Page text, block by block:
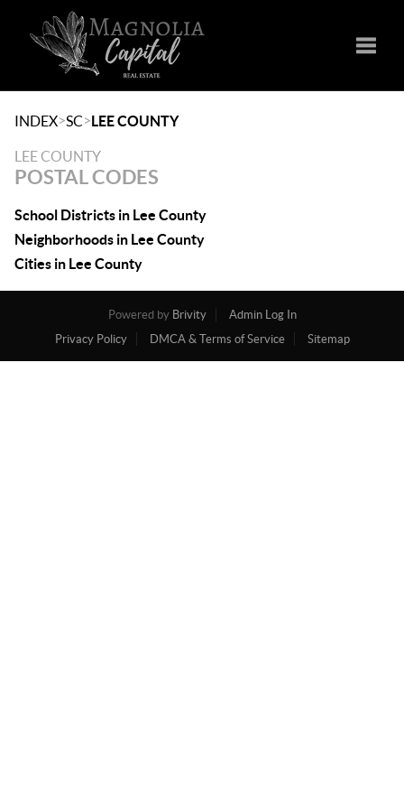
INDEX>SC>LEE COUNTY
LEE COUNTY
POSTAL CODES
School Districts in Lee County
Neighborhoods in Lee County
Cities in Lee County
Powered by Brivity
Admin Log In
Privacy Policy
DMCA & Terms of Service Sitemap